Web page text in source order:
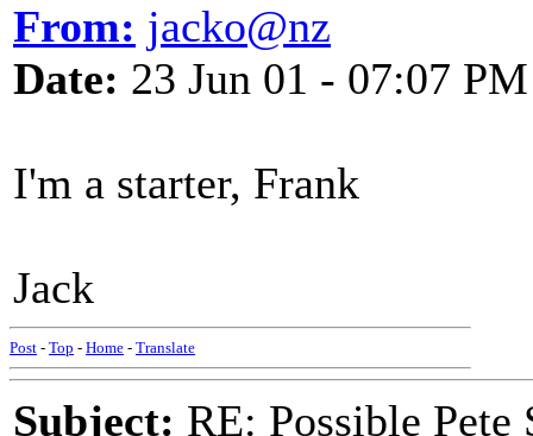
From: jacko@nz
Date: 23 Jun 01 - 07:07 PM
I'm a starter, Frank
Jack
Post - Top - Home - Translate
Subject: RE: Possible Pete